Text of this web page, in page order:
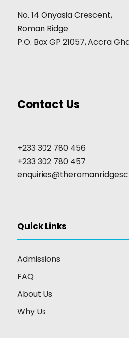
No. 14 Onyasia Crescent,
Roman Ridge
P.O. Box GP 21057, Accra
Contact Us
+233 302 780 456
+233 302 780 457
Quick Links
Admissions
FAQ
About Us
Why Us